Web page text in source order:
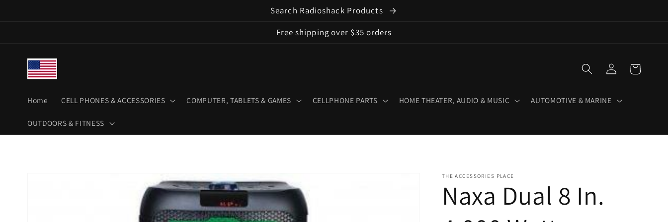
Search Radioshack Products
Free shipping over $35 orders
Home CELL PHONES & ACCESSORIES COMPUTER, TABLETS & GAMES CELLPHONE PARTS HOME THEATER, AUDIO & MUSIC AUTOMOTIVE & MARINE
OUTDOORS & FITNESS
Log
in
Cart
THE ACCESSORIES PLACE
Naxa Dual 8 In.